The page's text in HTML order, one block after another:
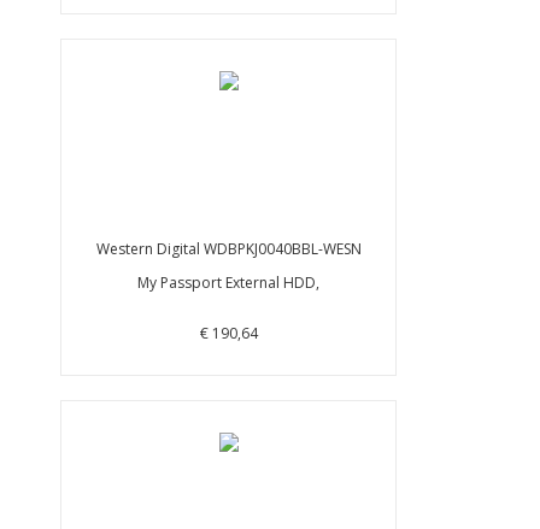
Western Digital WDBPKJ0040BBL-WESN
My Passport External HDD,
€ 190,64